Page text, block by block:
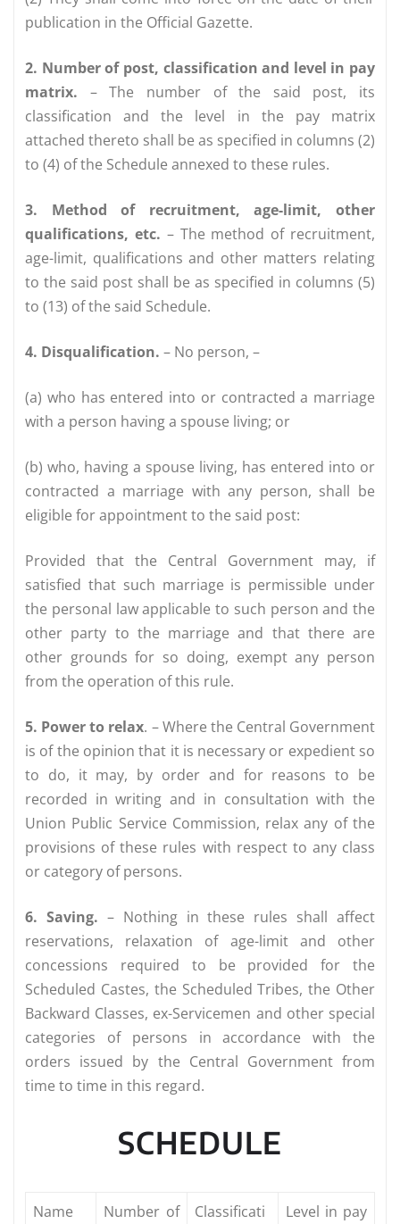
publication in the Official Gazette.
2. Number of post, classification and level in pay
matrix. – The number of the said post, its
classification and the level in the pay matrix
attached thereto shall be as specified in columns (2)
to (4) of the Schedule annexed to these rules.
3. Method of recruitment, age-limit, other
qualifications, etc. – The method of recruitment,
age-limit, qualifications and other matters relating
to the said post shall be as specified in columns (5)
to (13) of the said Schedule.
4. Disqualification. – No person, –
(a) who has entered into or contracted a marriage
with a person having a spouse living; or
(b) who, having a spouse living, has entered into or
contracted a marriage with any person, shall be
eligible for appointment to the said post:
Provided that the Central Government may, if
satisfied that such marriage is permissible under
the personal law applicable to such person and the
other party to the marriage and that there are
other grounds for so doing, exempt any person
from the operation of this rule.
5. Power to relax. – Where the Central Government
is of the opinion that it is necessary or expedient so
to do, it may, by order and for reasons to be
recorded in writing and in consultation with the
Union Public Service Commission, relax any of the
provisions of these rules with respect to any class
or category of persons.
6. Saving. – Nothing in these rules shall affect
reservations, relaxation of age-limit and other
concessions required to be provided for the
Scheduled Castes, the Scheduled Tribes, the Other
Backward Classes, ex-Servicemen and other special
categories of persons in accordance with the
orders issued by the Central Government from
time to time in this regard.
SCHEDULE
Name
Number of
Classificati
Level in pay